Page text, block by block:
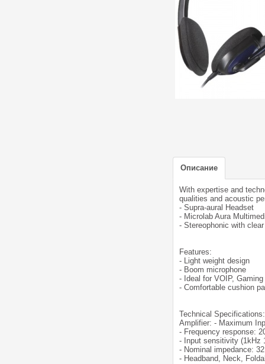
Описание
With expertise and
qualities and acoustic
- Supra-aural Headset
- Microlab Aura
- Stereophonic with
Features:
- Light weight design
- Boom microphone
- Ideal for VOIP,
- Comfortable cushion
Technical Specifications:
Amplifier: - Maximum
- Frequency response:
- Input sensitivity (1kHz
- Nominal impedance:
- Headband, Neck,